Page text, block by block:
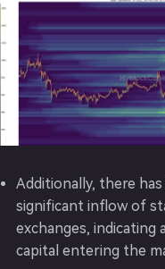
Additionally, there
significant inflow of
exchanges, indicating
capital entering the